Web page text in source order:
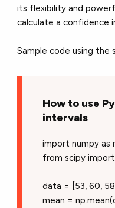
its flexibility and
calculate a confidence
Sample code using the
How to use
intervals
import numpy as
from scipy
data = [53, 60,
mean =